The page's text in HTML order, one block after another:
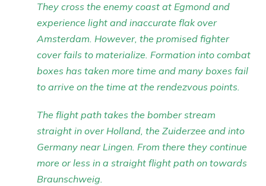
They cross the enemy coast at Egmond and
experience light and inaccurate flak over
Amsterdam. However, the promised fighter
cover fails to materialize. Formation into combat
boxes has taken more time and many boxes fail
to arrive on the time at the rendezvous points.
The flight path takes the bomber stream
straight in over Holland, the Zuiderzee and into
Germany near Lingen. From there they continue
more or less in a straight flight path on towards
Braunschweig.